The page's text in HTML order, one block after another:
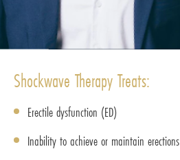
Shockwave Therapy Treats:
Erectile dysfunction (ED)
Inability to achieve or maintain erections